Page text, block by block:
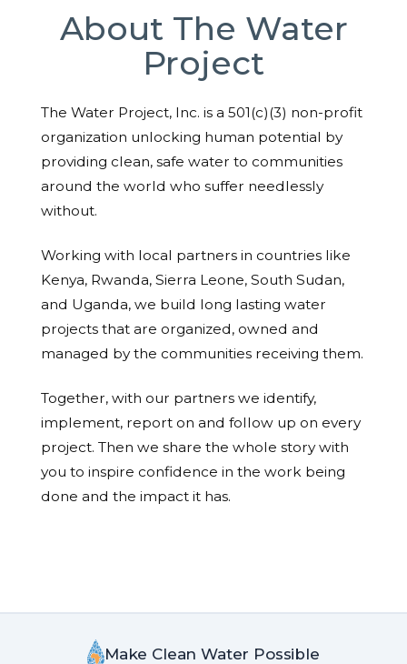
About The Water
Project
The Water Project, Inc. is a 501(c)(3) non-profit
organization unlocking human potential by
providing clean, safe water to communities
around the world who suffer needlessly
without.
Working with local partners in countries like
Kenya, Rwanda, Sierra Leone, South Sudan,
and Uganda, we build long lasting water
projects that are organized, owned and
managed by the communities receiving them.
Together, with our partners we identify,
implement, report on and follow up on every
project. Then we share the whole story with
you to inspire confidence in the work being
done and the impact it has.
Make Clean Water Possible